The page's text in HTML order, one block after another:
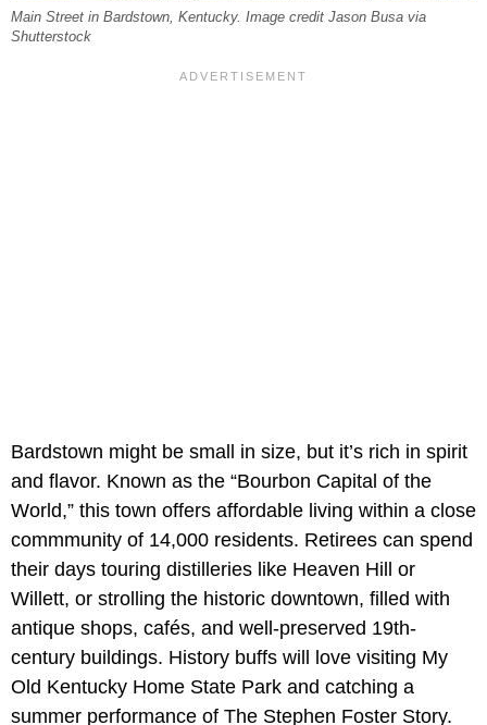
Main Street in Bardstown, Kentucky. Image credit Jason Busa via
Shutterstock
Bardstown might be small in size, but it’s rich in spirit
and flavor. Known as the “Bourbon Capital of the
World,” this town offers affordable living within a close
commmunity of 14,000 residents. Retirees can spend
their days touring distilleries like Heaven Hill or
Willett, or strolling the historic downtown, filled with
antique shops, cafés, and well-preserved 19th-
century buildings. History buffs will love visiting My
Old Kentucky Home State Park and catching a
summer performance of The Stephen Foster Story.